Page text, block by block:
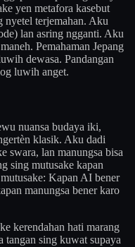
yen metafora kasebut
nyetel terjemahan. Aku
lan asring ngganti. Aku
Pemahaman Jepang
dewasa. Pandangan
luwih anget.
nuansa budaya iki,
klasik. Aku dadi
swara, lan manungsa bisa
sing mutusake kapan
Kapan AI bener
manungsa bener karo
kerendahan hati marang
tangan sing kuwat supaya